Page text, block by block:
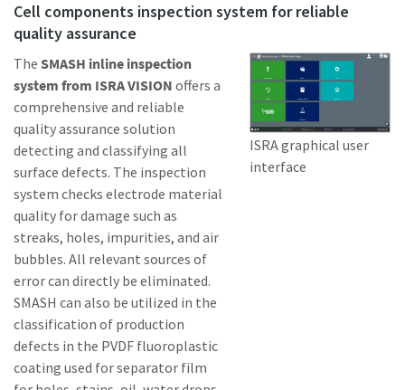
Cell components inspection system for reliable
quality assurance
The SMASH inline inspection
system from ISRA VISION offers a
comprehensive and reliable
quality assurance solution
detecting and classifying all
surface defects. The inspection
system checks electrode material
quality for damage such as
streaks, holes, impurities, and air
bubbles. All relevant sources of
error can directly be eliminated.
SMASH can also be utilized in the
classification of production
defects in the PVDF fluoroplastic
coating used for separator film
ISRA graphical user
interface